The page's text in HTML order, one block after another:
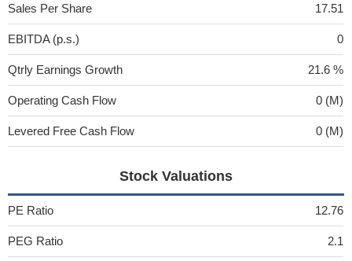
Sales Per Share 17.51
EBITDA (p.s.) 0
Qtrly Earnings Growth 21.6 %
Operating Cash Flow 0 (M)
Levered Free Cash Flow 0 (M)
Stock Valuations
PE Ratio 12.76
PEG Ratio 2.1